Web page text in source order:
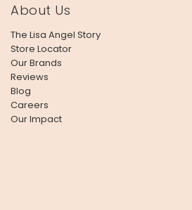
About Us
The Lisa Angel Story
Store Locator
Our Brands
Reviews
Blog
Careers
Our Impact